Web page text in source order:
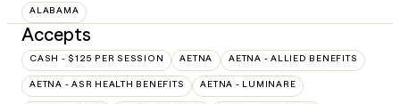
ALABAMA
Accepts
CASH - $125 PER SESSION AETNA AETNA - ALLIED BENEFITS
AETNA - ASR HEALTH BENEFITS AETNA - LUMINARE